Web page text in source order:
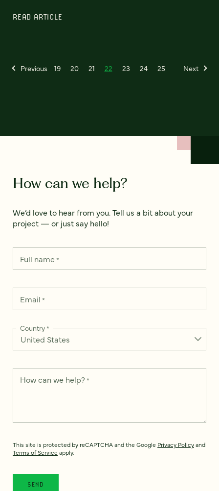
READ ARTICLE
Previous 19 20 21 22 23 24 25 Next
How can we help?
We’d love to hear from you. Tell us a bit about your
project — or just say hello!
Full name*
Email *
Country*
How can we help? *
This site is protected by reCAPTCHA and the Google Privacy Policyand
Terms of Service apply.